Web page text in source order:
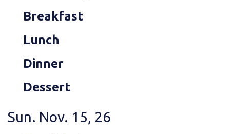
Breakfast
Lunch
Dinner
Dessert
Sun. Nov. 15, 26